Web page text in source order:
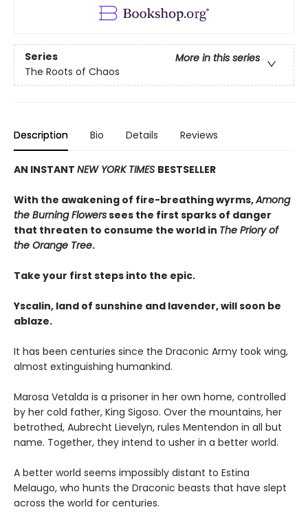
Series
More in this series
The Roots of Chaos
Description Bio Details Reviews
AN INSTANT NEW YORK TIMES BESTSELLER
With the awakening of fire-breathing wyrms,Among
the Burning Flowerssees the first sparks of danger
that threaten to consume the world in The Priory of
the Orange Tree.
Take your first steps into the epic.
Yscalin, land of sunshine and lavender, will soon be
ablaze.
It has been centuries since the Draconic Army took wing,
almost extinguishing humankind.
Marosa Vetalda is a prisoner in her own home, controlled
by her cold father, King Sigoso. Over the mountains, her
betrothed, Aubrecht Lievelyn, rules Mentendon in all but
name. Together, they intend to usher in a better world.
A better world seems impossibly distant to Estina
Melaugo, who hunts the Draconic beasts that have slept
across the world for centuries.